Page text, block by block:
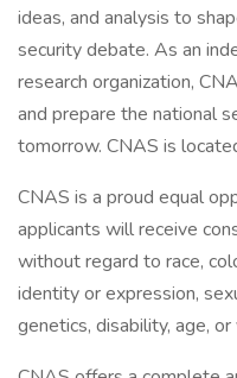
ideas, and analysis to
security debate. As an
research organization,
and prepare the national
tomorrow. CNAS is
CNAS is a proud equal
applicants will receive
without regard to race,
identity or expression,
genetics, disability, age,